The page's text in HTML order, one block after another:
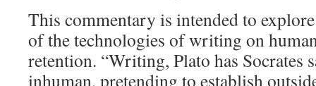
This commentary is intended to
of the technologies of writing on
retention. “Writing, Plato has Socrates
inhuman, pretending to establish